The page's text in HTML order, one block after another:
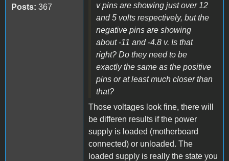
Posts: 367
v pins are showing just over 12
and 5 volts respectively, but the
negative pins are showing
about -11 and -4.8 v. Is that
right? Do they need to be
exactly the same as the positive
pins or at least much closer than
that?
Those voltages look fine, there will
be differen results if the power
supply is loaded (motherboard
connected) or unloaded. The
loaded supply is really the state you